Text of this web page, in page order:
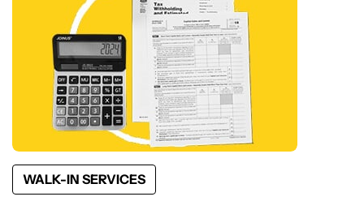
WALK-IN SERVICES